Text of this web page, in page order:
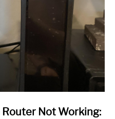
Not Working: